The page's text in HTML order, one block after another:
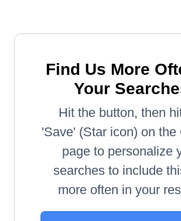
Find Us More
Your
Hit the button, then
'Save' (Star icon) on the
page to personalize
searches to include
more often in your